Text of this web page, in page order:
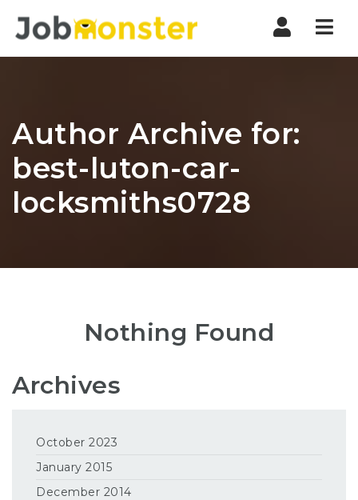
Author Archive for:
best-luton-car-
locksmiths0728
Nothing Found
Archives
October 2023
January 2015
December 2014